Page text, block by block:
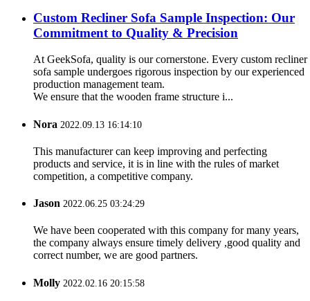
Custom Recliner Sofa Sample Inspection: Our
Commitment to Quality & Precision
At GeekSofa, quality is our cornerstone. Every custom recliner
sofa sample undergoes rigorous inspection by our experienced
production management team.
We ensure that the wooden frame structure i...
Nora 2022.09.13 16:14:10
This manufacturer can keep improving and perfecting
products and service, it is in line with the rules of market
competition, a competitive company.
Jason 2022.06.25 03:24:29
We have been cooperated with this company for many years,
the company always ensure timely delivery ,good quality and
correct number, we are good partners.
Molly 2022.02.16 20:15:58